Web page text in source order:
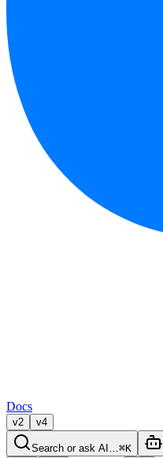
Docs
v2 v4
Search or ask AI… ⌘K